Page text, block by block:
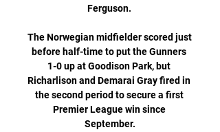
Ferguson.
The Norwegian midfielder scored just
before half-time to put the Gunners
1-0 up at Goodison Park, but
Richarlison and Demarai Gray fired in
the second period to secure a first
Premier League win since
September.